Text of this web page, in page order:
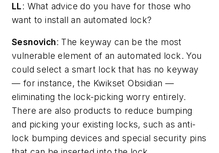
LL: What advice do you have for those who
want to install an automated lock?
Sesnovich: The keyway can be the most
vulnerable element of an automated lock. You
could select a smart lock that has no keyway
— for instance, the Kwikset Obsidian —
eliminating the lock-picking worry entirely.
There are also products to reduce bumping
and picking your existing locks, such as anti-
lock bumping devices and special security pins